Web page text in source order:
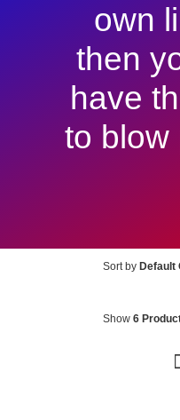
own
then
have
to blow
Sort by Default
Show 6